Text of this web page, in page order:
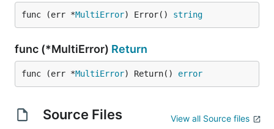
func (err *MultiError) Error() string
func (*MultiError) Return
func (err *MultiError) Return() error
Source Files View all Source files